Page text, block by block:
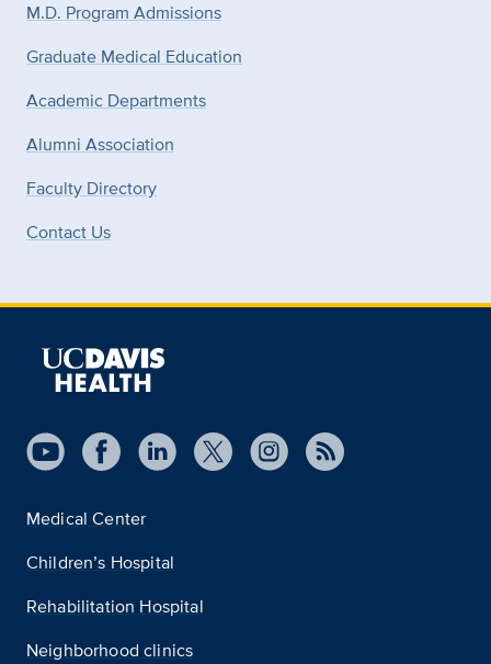
M.D. Program Admissions
Graduate Medical Education
Academic Departments
Alumni Association
Faculty Directory
Contact Us
Medical Center
Children’s Hospital
Rehabilitation Hospital
Neighborhood clinics